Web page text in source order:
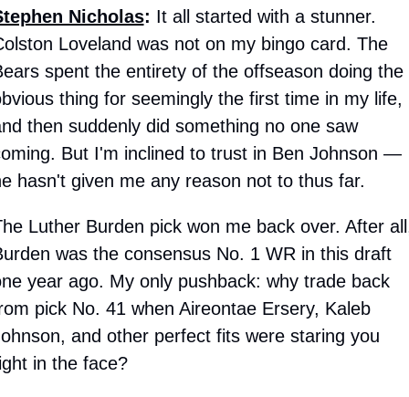
Nicholas: It all started with a stunner.
Loveland was not on my bingo card. The
spent the entirety of the offseason doing the
thing for seemingly the first time in my life,
then suddenly did something no one saw
But I'm inclined to trust in Ben Johnson —
hasn't given me any reason not to thus far.
Luther Burden pick won me back over. After
was the consensus No. 1 WR in this draft
year ago. My only pushback: why trade back
pick No. 41 when Aireontae Ersery, Kaleb
and other perfect fits were staring you
in the face?